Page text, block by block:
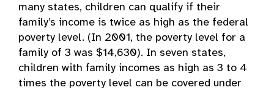
many states, children can qualify if their
family’s income is twice as high as the federal
poverty level. (In 2001, the poverty level for a
family of 3 was $14,630). In seven states,
children with family incomes as high as 3 to 4
times the poverty level can be covered under